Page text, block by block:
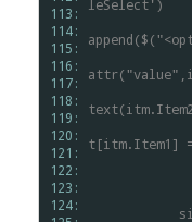
113:
114:
115:
116:
117:
118:
119:
120:
121:
122:
123:
124:
leSelect')
t[itm.Item1]